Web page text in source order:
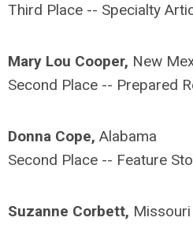
Third Place -- Specialty
Mary Lou Cooper, New
Second Place -- Prepared
Donna Cope, Alabama
Second Place -- Feature
Suzanne Corbett, Missouri